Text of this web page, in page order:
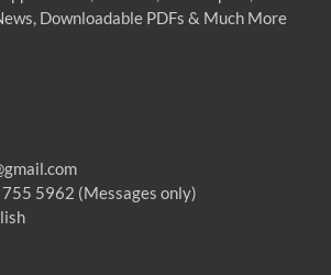
Downloadable PDFs & Much More
5962 (Messages only)